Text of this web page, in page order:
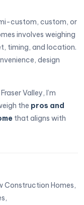
custom, custom, or
involves weighing
timing, and location.
design
Valley, I’m
the pros and
that aligns with
Construction Homes,